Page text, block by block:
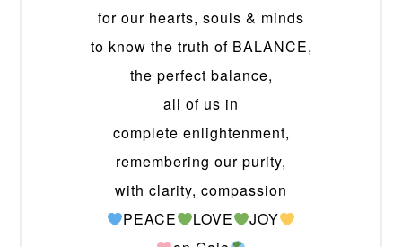
for our hearts, souls & minds
to know the truth of BALANCE,
the perfect balance,
all of us in
complete enlightenment,
remembering our purity,
with clarity, compassion
PEACE
LOVE
JOY